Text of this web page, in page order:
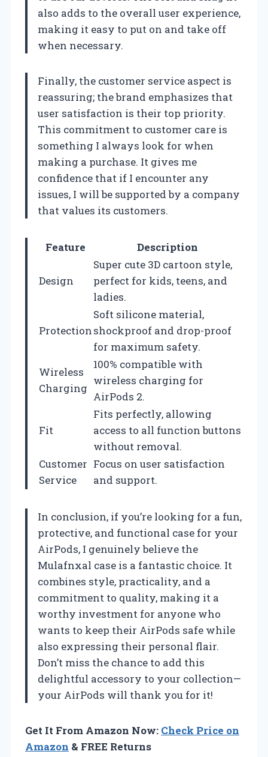
also adds to the overall user experience,
making it easy to put on and take off
when necessary.
Finally, the customer service aspect is
reassuring; the brand emphasizes that
user satisfaction is their top priority.
This commitment to customer care is
something I always look for when
making a purchase. It gives me
confidence that if I encounter any
issues, I will be supported by a company
that values its customers.
Feature Description
Design
Super cute 3D cartoon style,
perfect for kids, teens, and
ladies.
Protection
Soft silicone material,
shockproof and drop-proof
for maximum safety.
Wireless
Charging
100% compatible with
wireless charging for
AirPods 2.
Fit
Fits perfectly, allowing
access to all function buttons
without removal.
Customer
Service
Focus on user satisfaction
and support.
In conclusion, if you’re looking for a fun,
protective, and functional case for your
AirPods, I genuinely believe the
Mulafnxal case is a fantastic choice. It
combines style, practicality, and a
commitment to quality, making it a
worthy investment for anyone who
wants to keep their AirPods safe while
also expressing their personal flair.
Don’t miss the chance to add this
delightful accessory to your collection—
your AirPods will thank you for it!
Get It From Amazon Now: Check Price on
Amazon & FREE Returns